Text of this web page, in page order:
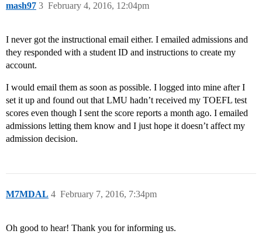
mash97 February 4, 2016, 12:04pm
3
I never got the instructional email either. I emailed admissions and
they responded with a student ID and instructions to create my
account.
I would email them as soon as possible. I logged into mine after I
set it up and found out that LMU hadn’t received my TOEFL test
scores even though I sent the score reports a month ago. I emailed
admissions letting them know and I just hope it doesn’t affect my
admission decision.
M7MDAL February 7, 2016, 7:34pm
4
Oh good to hear! Thank you for informing us.